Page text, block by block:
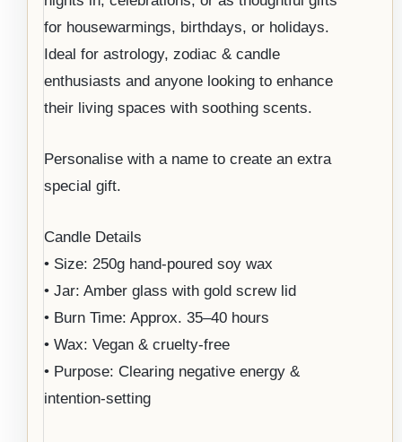
for housewarmings, birthdays, or holidays.
Ideal for astrology, zodiac & candle
enthusiasts and anyone looking to enhance
their living spaces with soothing scents.
Personalise with a name to create an extra
special gift.
Candle Details
• Size: 250g hand-poured soy wax
• Jar: Amber glass with gold screw lid
• Burn Time: Approx. 35–40 hours
• Wax: Vegan & cruelty-free
• Purpose: Clearing negative energy &
intention-setting